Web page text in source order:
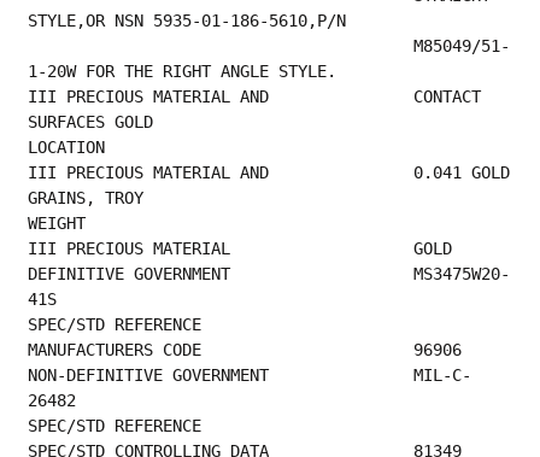
STYLE,OR NSN 5935-01-186-5610,P/N
                                        M85049/51-
1-20W FOR THE RIGHT ANGLE STYLE.
III PRECIOUS MATERIAL AND               CONTACT
SURFACES GOLD
III PRECIOUS MATERIAL AND               0.041 GOLD
GRAINS, TROY
DEFINITIVE GOVERNMENT                   MS3475W20-
41S
NON-DEFINITIVE GOVERNMENT               MIL-C-
26482